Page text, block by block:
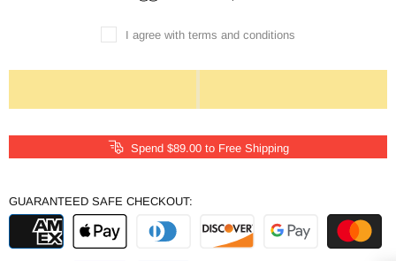
I agree with terms and conditions
Spend $89.00 to Free Shipping
GUARANTEED SAFE CHECKOUT: